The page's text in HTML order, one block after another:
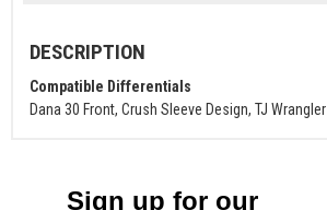
DESCRIPTION
Compatible Differentials
Dana 30 Front, Crush Sleeve Design, TJ Wrangler
Sign up for our